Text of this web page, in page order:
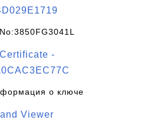
-
о ключе
Viewer